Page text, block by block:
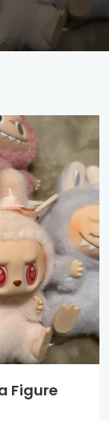
Figure